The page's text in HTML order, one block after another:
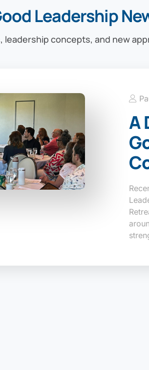
Leadership
leadership concepts, and new
A